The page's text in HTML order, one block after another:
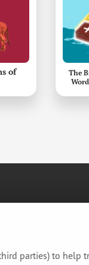
of
The
parties) to